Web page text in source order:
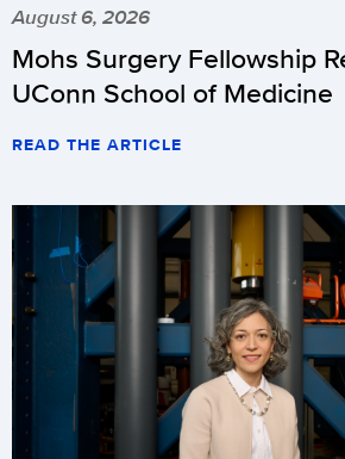
August 6, 2026
Mohs Surgery Fellowship
UConn School of Medicine
READ THE ARTICLE